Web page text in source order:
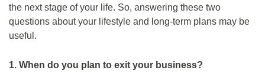
the next stage of your life. So, answering these two
questions about your lifestyle and long-term plans may be
useful.
1. When do you plan to exit your business?